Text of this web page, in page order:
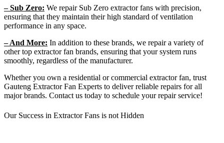
– Sub Zero: We repair Sub Zero extractor fans with precision,
ensuring that they maintain their high standard of ventilation
performance in any space.
– And More: In addition to these brands, we repair a variety of
other top extractor fan brands, ensuring that your system runs
smoothly, regardless of the manufacturer.
Whether you own a residential or commercial extractor fan, trust
Gauteng Extractor Fan Experts to deliver reliable repairs for all
major brands. Contact us today to schedule your repair service!
Our Success in Extractor Fans is not Hidden